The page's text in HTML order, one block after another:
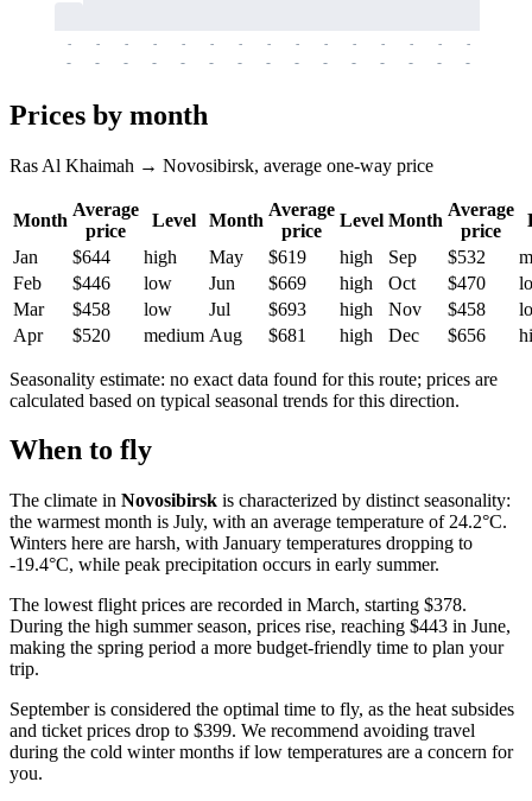
-
-
-
-
-
-
-
-
-
-
-
-
-
-
-
-
-
-
-
-
-
-
-
-
-
-
-
-
-
-
Prices by month
Ras Al Khaimah → Novosibirsk, average one-way price
Month
Average
price
Level Month
Average
price
Level Month
Average
price
Jan
$644 high May $619 high Sep $532
Feb
$446 low Jun $669 high Oct $470
Mar
$458 low Jul $693 high Nov $458
Apr
$520 medium Aug $681 high Dec $656
Seasonality estimate: no exact data found for this route; prices are
calculated based on typical seasonal trends for this direction.
When to fly
The climate in Novosibirsk is characterized by distinct seasonality:
the warmest month is July, with an average temperature of 24.2°C.
Winters here are harsh, with January temperatures dropping to
-19.4°C, while peak precipitation occurs in early summer.
The lowest flight prices are recorded in March, starting $378.
During the high summer season, prices rise, reaching $443 in June,
making the spring period a more budget-friendly time to plan your
trip.
September is considered the optimal time to fly, as the heat subsides
and ticket prices drop to $399. We recommend avoiding travel
during the cold winter months if low temperatures are a concern for
you.